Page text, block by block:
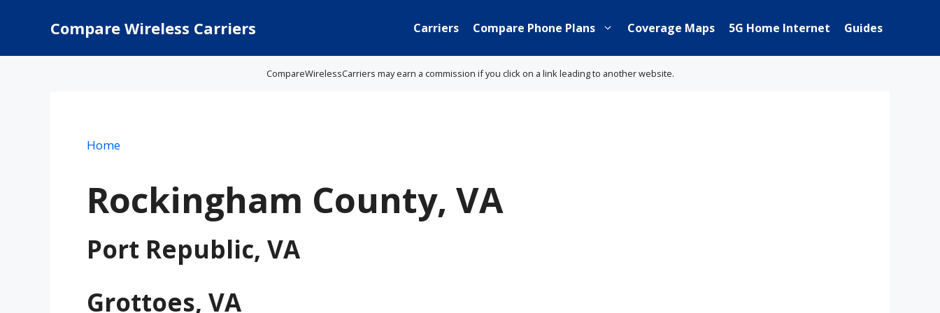
Compare Wireless Carriers Carriers Compare Phone Plans Coverage Maps 5G Home Internet Guides
CompareWirelessCarriers may earn a commission if you click on a link leading to another website.
Home
Rockingham County, VA
Port Republic, VA
Grottoes, VA